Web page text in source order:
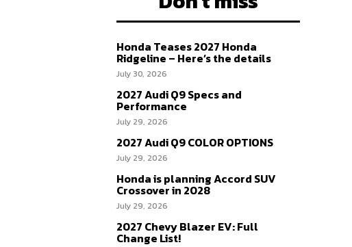
Honda Teases 2027 Honda
Ridgeline – Here’s the details
July 30, 2026
2027 Audi Q9 Specs and
Performance
July 29, 2026
2027 Audi Q9 COLOR OPTIONS
July 29, 2026
Honda is planning Accord SUV
Crossover in 2028
July 29, 2026
2027 Chevy Blazer EV: Full
Change List!